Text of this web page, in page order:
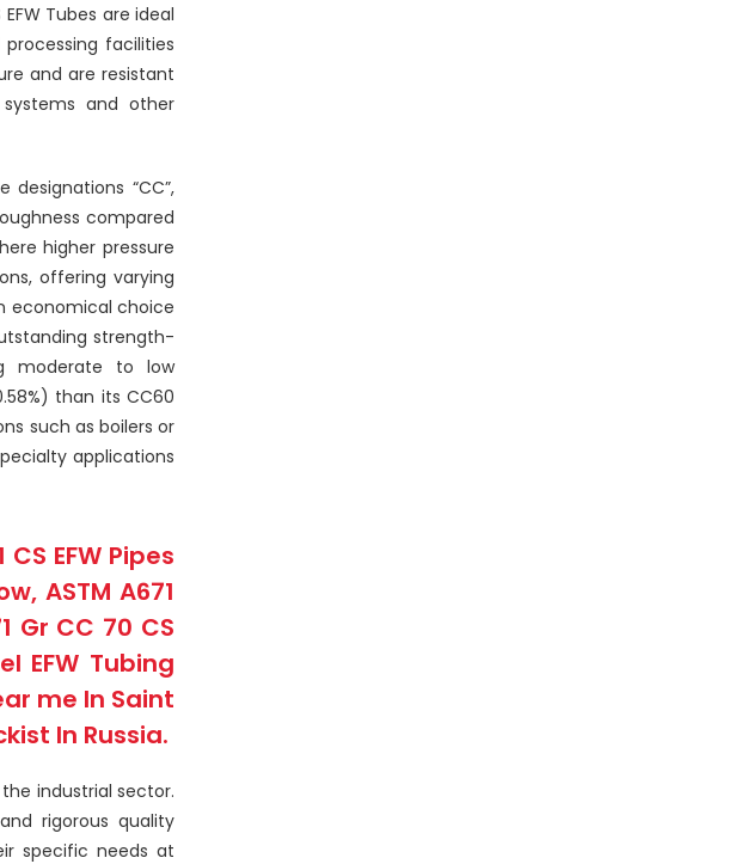
Tubes are ideal
facilities
and are resistant
and other
designations “CC”,
compared
higher pressure
offering varying
economical choice
strength-
moderate to low
than its CC60
such as boilers or
applications
EFW Pipes
ASTM A671
Gr CC 70 CS
EFW Tubing
me In Saint
In Russia.
the industrial sector.
rigorous quality
specific needs at